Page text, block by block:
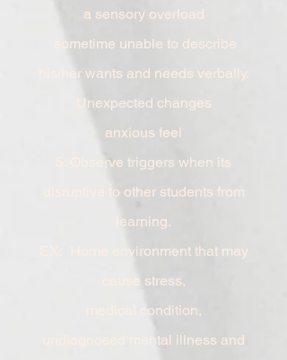
a sensory overload
sometime unable to describe
his/her wants and needs verbally.
Unexpected changes
anxious feel
5. Observe triggers when its
disruptive to other students from
learning.
EX: Home environment that may
cause stress,
condition,
mental illness and